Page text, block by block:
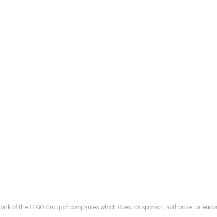
of the LEGO Group of companies which does not sponsor, authorize, or